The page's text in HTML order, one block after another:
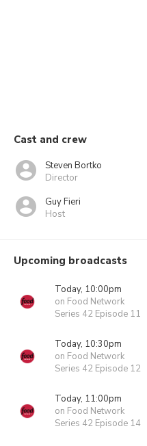
Cast and crew
Steven Bortko
Director
Guy Fieri
Host
Upcoming broadcasts
Today, 10:00pm
on Food Network
Series 42 Episode 11
Today, 10:30pm
on Food Network
Series 42 Episode 12
Today, 11:00pm
on Food Network
Series 42 Episode 14